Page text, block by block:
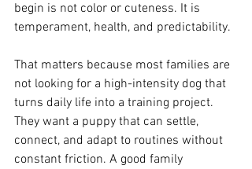
begin is not color or cuteness. It is
temperament, health, and predictability.
That matters because most families are
not looking for a high-intensity dog that
turns daily life into a training project.
They want a puppy that can settle,
connect, and adapt to routines without
constant friction. A good family